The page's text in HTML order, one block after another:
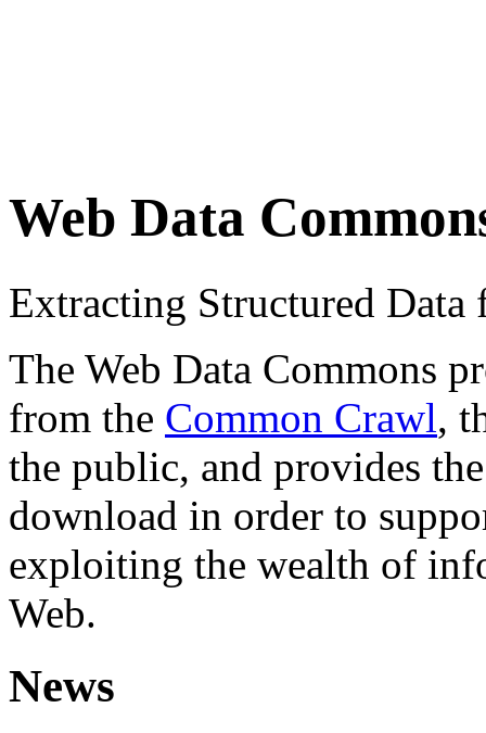
Web Data
Extracting Structured
The Web Data Commons
from the Common Crawl,
the public, and provides
download in order to
exploiting the wealth of
Web.
News